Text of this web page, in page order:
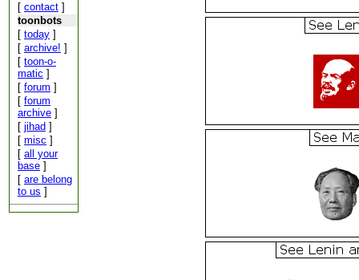
[ contact ]
toonbots
[ today ]
[ archive! ]
[ toon-o-
matic ]
[ forum ]
[ forum
archive ]
[ jihad ]
[ misc ]
[ all your
base ]
[ are belong
to us ]